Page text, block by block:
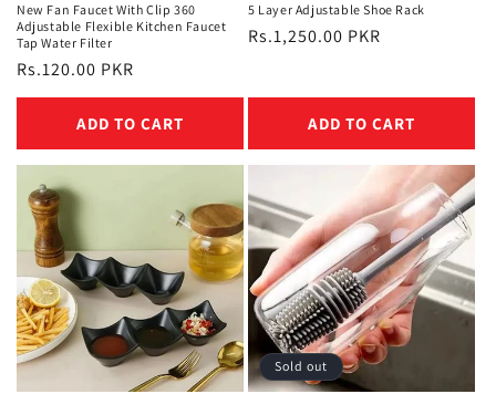
New Fan Faucet With Clip 360
Adjustable Flexible Kitchen Faucet
Tap Water Filter
Regular
price
Rs.120.00 PKR
ADD TO CART
5 Layer Adjustable Shoe Rack
Regular
Rs.1,250.00 PKR
ADD TO CART
Sold out